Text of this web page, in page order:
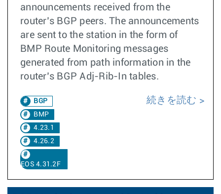
announcements received from the
router’s BGP peers. The announcements
are sent to the station in the form of
BMP Route Monitoring messages
generated from path information in the
router’s BGP Adj-Rib-In tables.
BGP
BMP
4.23.1
4.26.2
EOS 4.31.2F
続きを読む